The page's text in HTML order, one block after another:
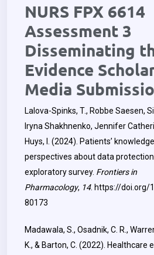
NURS FPX 6614
Assessment 3
Disseminating
Evidence
Media
Lalova-Spinks, T., Robbe Saesen,
Iryna Shakhnenko, Jennifer
Huys, I. (2024). Patients’
perspectives about data
exploratory survey. Frontiers in
Pharmacology, 14. https://doi.org/
80173
Madawala, S., Osadnik, C. R.,
K., & Barton, C. (2022). Healthcare